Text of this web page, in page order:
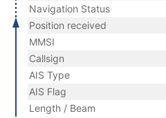
Navigation Status
Position received
MMSI
Callsign
AIS Type
AIS Flag
Length / Beam